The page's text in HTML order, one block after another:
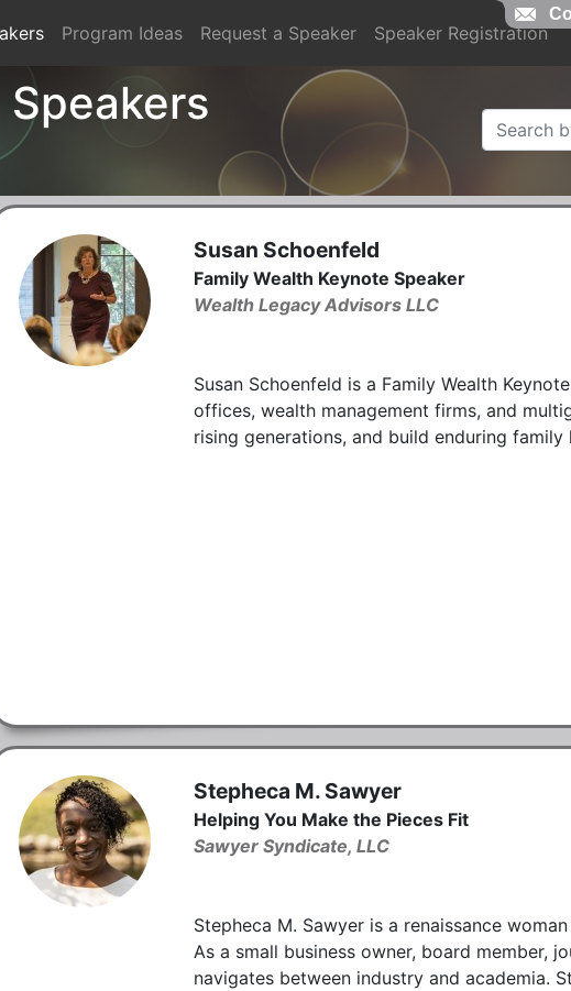
Program Ideas Request a Speaker Speaker Registration
Susan Schoenfeld
Family Wealth Keynote Speaker
Wealth Legacy Advisors LLC
Susan Schoenfeld is a Family Wealth
offices, wealth management firms, and
rising generations, and build enduring family
Stepheca M. Sawyer
Helping You Make the Pieces Fit
Sawyer Syndicate, LLC
Stepheca M. Sawyer is a renaissance
As a small business owner, board member,
navigates between industry and academia.